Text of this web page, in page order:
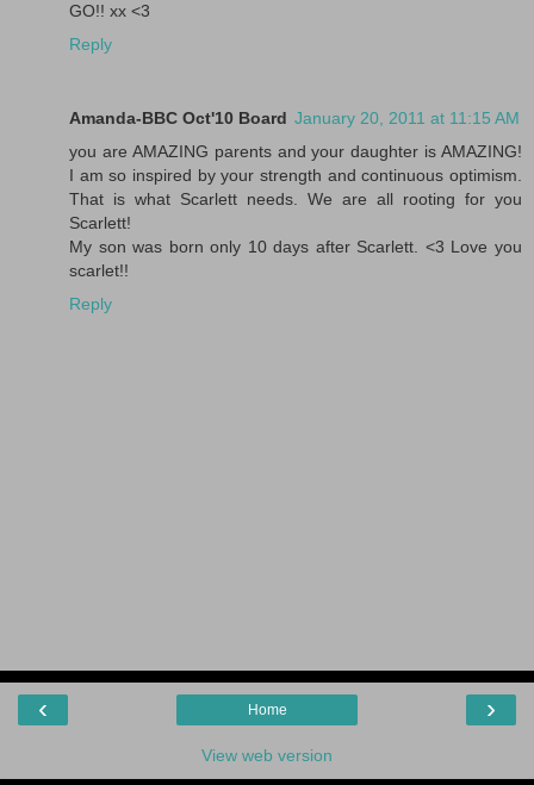
GO!! xx <3
Reply
Amanda-BBC Oct'10 Board January 20, 2011 at 11:15 AM
you are AMAZING parents and your daughter is AMAZING!
I am so inspired by your strength and continuous optimism.
That is what Scarlett needs. We are all rooting for you
Scarlett!
My son was born only 10 days after Scarlett. <3 Love you
scarlet!!
Reply
‹ ›
Home
View web version